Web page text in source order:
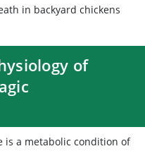
in backyard chickens
of
is a metabolic condition of